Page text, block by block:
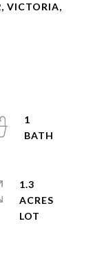
VICTORIA,
1
1.3
ACRES